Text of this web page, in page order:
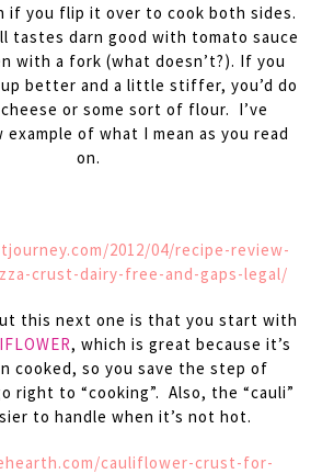
if you flip it over to cook both sides.
tastes darn good with tomato sauce
with a fork (what doesn’t?). If you
better and a little stiffer, you’d do
or some sort of flour. I’ve
of what I mean as you read
on.
2012/04/recipe-review-
crust-dairy-free-and-gaps-legal/
this next one is that you start with
, which is great because it’s
cooked, so you save the step of
right to “cooking”. Also, the “cauli”
to handle when it’s not hot.
cauliflower-crust-for-